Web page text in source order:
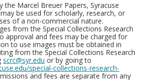
the Marcel Breuer Papers, Syracuse
be used for scholarly, research, or
of a non-commercial nature.
from the Special Collections Research
approval and fees may be charged for
to use images must be obtained in
from the Special Collections Research
scrc@syr.edu or by going to
special-collections-research-
and fees are separate from any